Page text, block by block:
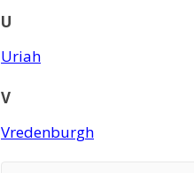
U
Uriah
V
Vredenburgh